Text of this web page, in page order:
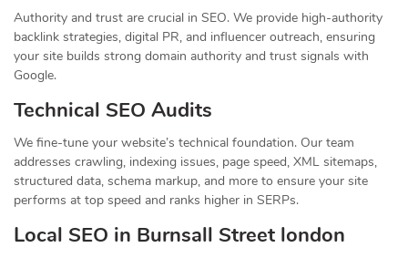
Authority and trust are crucial in SEO. We provide high-authority
backlink strategies, digital PR, and influencer outreach, ensuring
your site builds strong domain authority and trust signals with
Google.
Technical SEO Audits
We fine-tune your website’s technical foundation. Our team
addresses crawling, indexing issues, page speed, XML sitemaps,
structured data, schema markup, and more to ensure your site
performs at top speed and ranks higher in SERPs.
Local SEO in Burnsall Street london